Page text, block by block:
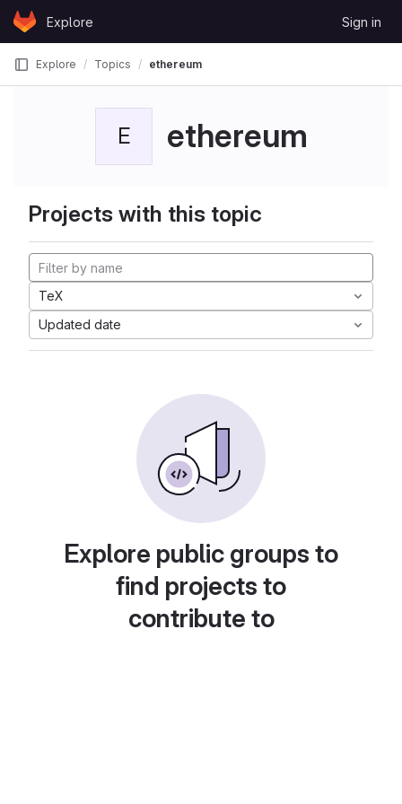
Skip to content
GitLabExplore Sign in
Explore Topics ethereum
E ethereum
Projects with this topic
TeX
Updated date
Explore public groups to
find projects to
contribute to